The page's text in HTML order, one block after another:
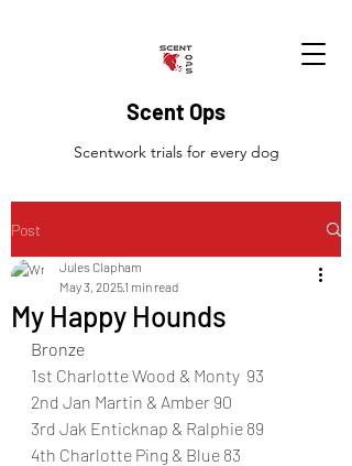
Scent Ops
Scentwork trials for every dog
Post
My Happy Hounds
Jules Clapham
May 3, 20251 min read
Bronze
1st Charlotte Wood & Monty  93
2nd Jan Martin & Amber 90
3rd Jak Enticknap & Ralphie 89
4th Charlotte Ping & Blue 83